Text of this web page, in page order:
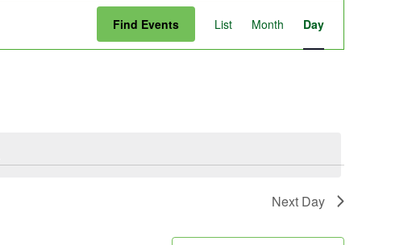
Find Events
Views
List Month Day
Next Day